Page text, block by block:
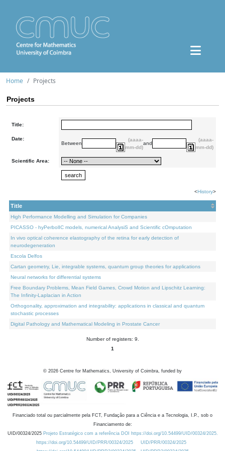
Home Projects
Projects
Title:
Date:
Between
(aaaa-
mm-dd)
and
(aaaa-
mm-dd)
Scientific Area:
<History>
Title
High Performance Modelling and Simulation for Companies
PICASSO - hyPerbolIC models, numerical AnalysiS and Scientific cOmputation
In vivo optical coherence elastography of the retina for early detection of
neurodegeneration
Escola Delfos
Cartan geometry, Lie, integrable systems, quantum group theories for applications
Neural networks for differential systems
Free Boundary Problems, Mean Field Games, Crowd Motion and Lipschitz Learning:
The Infinity-Laplacian in Action
Orthogonality, approximation and integrability: applications in classical and quantum
stochastic processes
Digital Pathology and Mathematical Modeling in Prostate Cancer
Number of registers: 9.
1
© 2026 Centre for Mathematics, University of Coimbra, funded by
Financiado total ou parcialmente pela FCT, Fundação para a Ciência e a Tecnologia, I.P., sob o
Financiamento de:
UID/00324/2025 Projeto Estratégico com a referência DOI https://doi.org/10.54499/UID/00324/2025.
https://doi.org/10.54499/UID/PRR/00324/2025
UID/PRR/00324/2025